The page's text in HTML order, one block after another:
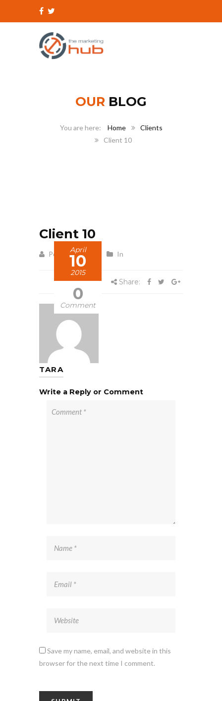
OUR BLOG
Home
Clients
Client 10
April
10
2015
0
Comment
Client 10
Posted by Tara In
Share:
TARA
Write a Reply or Comment
Save my name, email, and website in this
browser for the next time I comment.